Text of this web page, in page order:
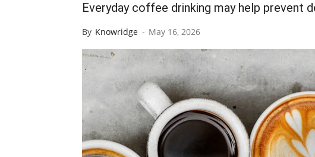
Everyday coffee drinking may help prevent
By Knowridge - May 16, 2026